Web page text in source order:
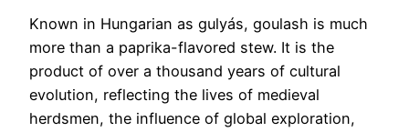
Known in Hungarian as gulyás, goulash is much
more than a paprika-flavored stew. It is the
product of over a thousand years of cultural
evolution, reflecting the lives of medieval
herdsmen, the influence of global exploration,